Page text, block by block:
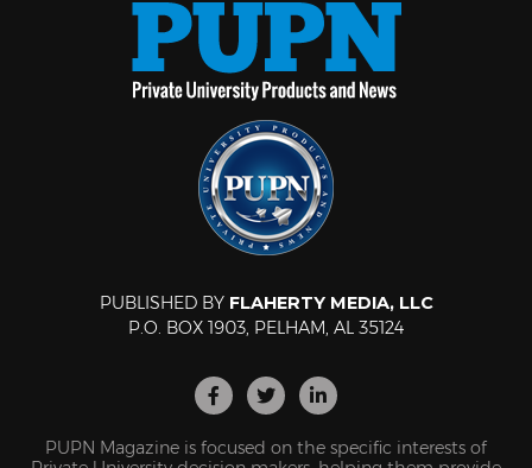
PUBLISHED BY FLAHERTY MEDIA, LLC
P.O. BOX 1903, PELHAM, AL 35124
PUPN Magazine is focused on the specific interests of